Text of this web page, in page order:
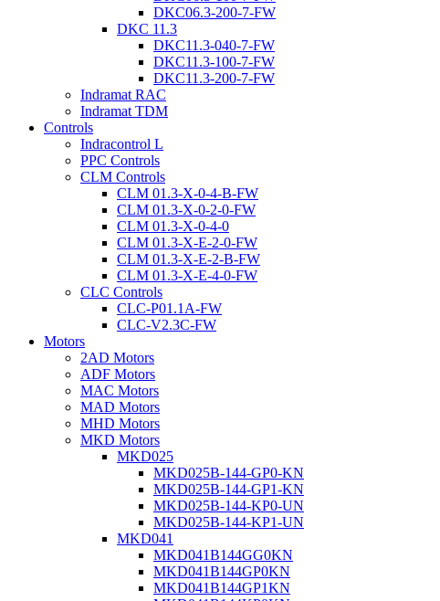
DKC06.3-200-7-FW
DKC 11.3
DKC11.3-040-7-FW
DKC11.3-100-7-FW
DKC11.3-200-7-FW
Indramat RAC
Indramat TDM
Controls
Indracontrol L
PPC Controls
CLM Controls
CLM 01.3-X-0-4-B-FW
CLM 01.3-X-0-2-0-FW
CLM 01.3-X-0-4-0
CLM 01.3-X-E-2-0-FW
CLM 01.3-X-E-2-B-FW
CLM 01.3-X-E-4-0-FW
CLC Controls
CLC-P01.1A-FW
CLC-V2.3C-FW
Motors
2AD Motors
ADF Motors
MAC Motors
MAD Motors
MHD Motors
MKD Motors
MKD025
MKD025B-144-GP0-KN
MKD025B-144-GP1-KN
MKD025B-144-KP0-UN
MKD025B-144-KP1-UN
MKD041
MKD041B144GG0KN
MKD041B144GP0KN
MKD041B144GP1KN